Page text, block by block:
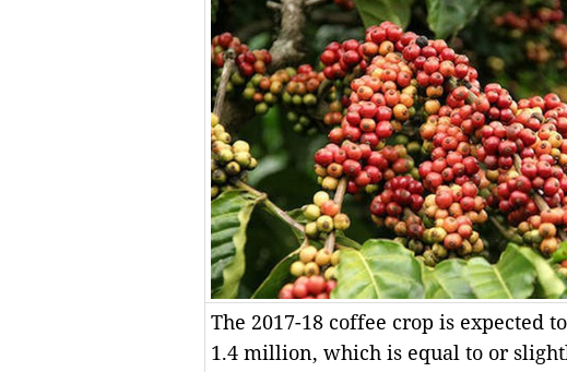
The 2017-18 coffee crop is expected
1.4 million, which is equal to or